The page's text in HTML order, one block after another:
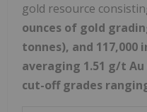
gold resource
ounces of gold
tonnes), and
averaging 1.51 g/t
cut-off grades